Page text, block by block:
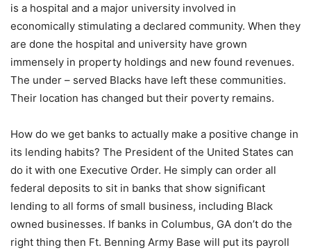
is a hospital and a major university involved in
economically stimulating a declared community. When they
are done the hospital and university have grown
immensely in property holdings and new found revenues.
The under – served Blacks have left these communities.
Their location has changed but their poverty remains.
How do we get banks to actually make a positive change in
its lending habits? The President of the United States can
do it with one Executive Order. He simply can order all
federal deposits to sit in banks that show significant
lending to all forms of small business, including Black
owned businesses. If banks in Columbus, GA don’t do the
right thing then Ft. Benning Army Base will put its payroll